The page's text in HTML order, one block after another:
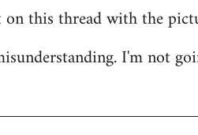
on this thread with the
I'm not